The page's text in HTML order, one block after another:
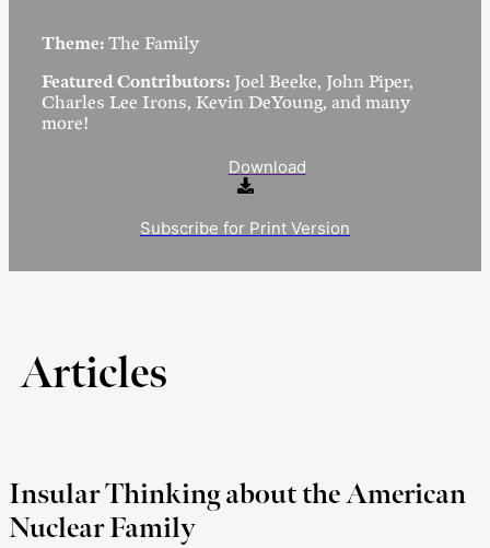
Theme: The Family
Featured Contributors: Joel Beeke, John Piper,
Charles Lee Irons, Kevin DeYoung, and many
more!
Download
Subscribe for Print Version
Articles
Insular Thinking about the American
Nuclear Family